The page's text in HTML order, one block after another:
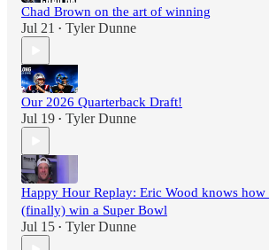
Chad Brown on the art of winning
Jul 21 • Tyler Dunne
Our 2026 Quarterback Draft!
Jul 19 • Tyler Dunne
Happy Hour Replay: Eric Wood knows
(finally) win a Super Bowl
Jul 15 • Tyler Dunne